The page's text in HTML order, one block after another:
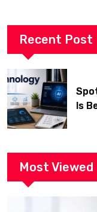
Recent Post
Is
Most Viewed